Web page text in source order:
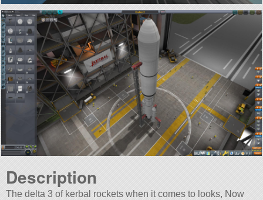
Description
The delta 3 of kerbal rockets when it comes to looks, Now